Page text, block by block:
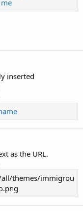
inserted
as the URL.
themes/immigrou